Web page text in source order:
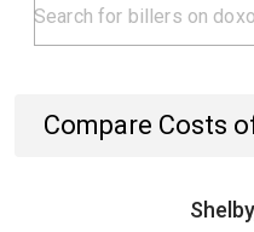
Compare Costs